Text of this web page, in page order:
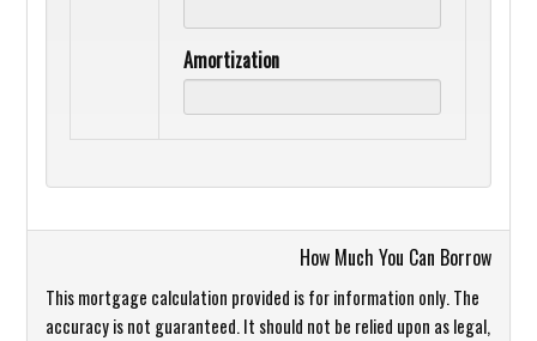
Amortization
How Much You Can Borrow
This mortgage calculation provided is for information only. The
accuracy is not guaranteed. It should not be relied upon as legal,